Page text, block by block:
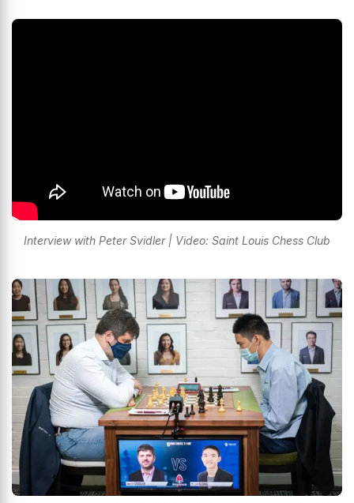
Interview with Peter Svidler | Video: Saint Louis Chess Club